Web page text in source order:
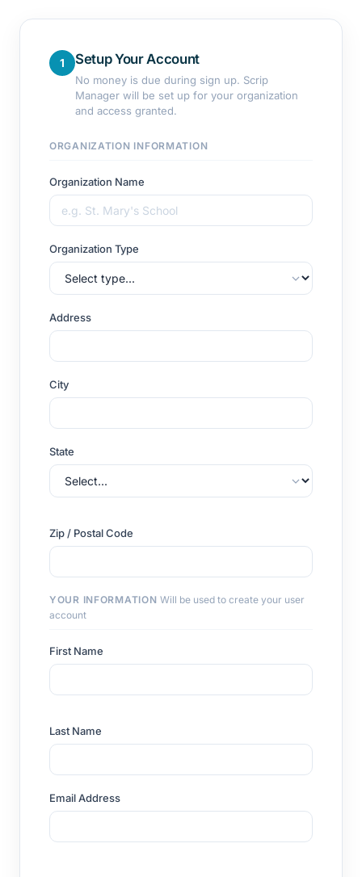
1 Setup Your Account
No money is due during sign up. Scrip
Manager will be set up for your organization
and access granted.
ORGANIZATION INFORMATION
Organization Name
Organization Type
Address
City
State
Zip / Postal Code
YOUR INFORMATIONWill be used to create your user
account
First Name
Last Name
Email Address